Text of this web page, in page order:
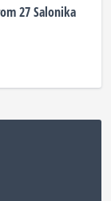
27 Salonika